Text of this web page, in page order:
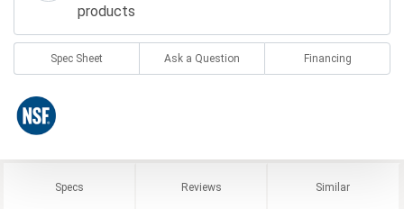
products
Spec Sheet Ask a Question Financing
Specs Reviews Similar